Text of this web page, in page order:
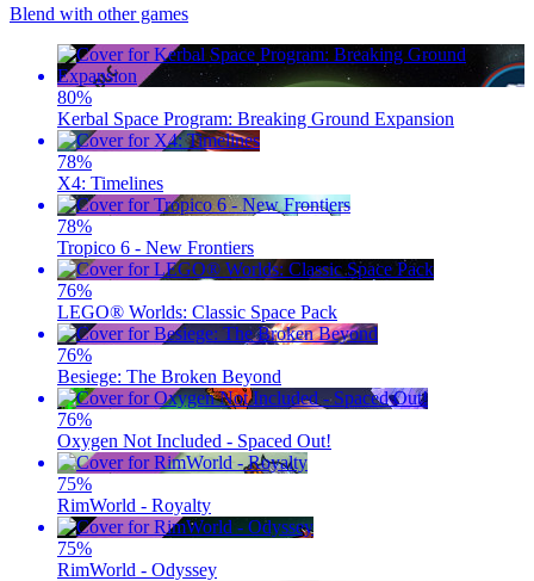
Blend with other games
80%
Kerbal Space Program: Breaking Ground Expansion
78%
X4: Timelines
78%
Tropico 6 - New Frontiers
76%
LEGO® Worlds: Classic Space Pack
76%
Besiege: The Broken Beyond
76%
Oxygen Not Included - Spaced Out!
75%
RimWorld - Royalty
75%
RimWorld - Odyssey